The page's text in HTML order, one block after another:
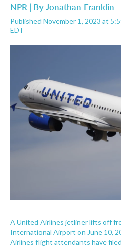
NPR | ByJonathan Franklin
Published November 1, 2023 at
EDT
A United Airlines jetliner lifts off
International Airport on June 10,
Airlines flight attendants have